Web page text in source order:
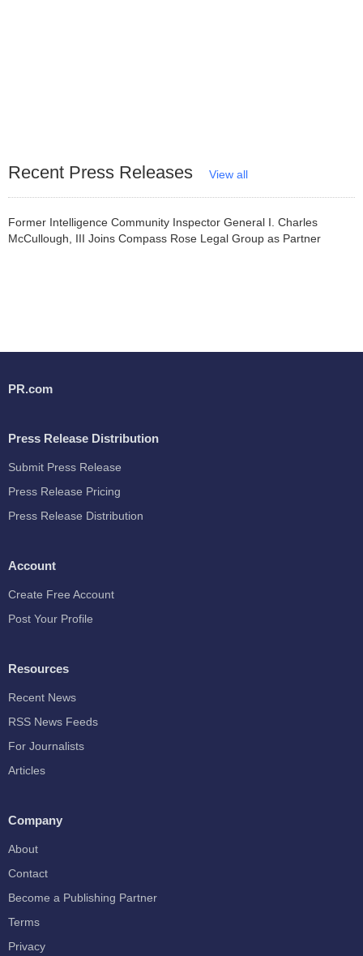
Recent Press Releases View all
Former Intelligence Community Inspector General I. Charles
McCullough, III Joins Compass Rose Legal Group as Partner
PR.com
Press Release Distribution
Submit Press Release
Press Release Pricing
Press Release Distribution
Account
Create Free Account
Post Your Profile
Resources
Recent News
RSS News Feeds
For Journalists
Articles
Company
About
Contact
Become a Publishing Partner
Terms
Privacy